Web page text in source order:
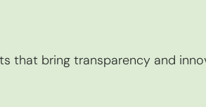
that bring transparency and